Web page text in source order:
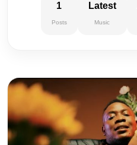
1
Posts
Latest
Music